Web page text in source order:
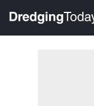
, go to home